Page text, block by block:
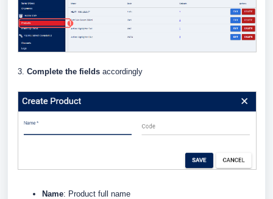
3. Complete the fields accordingly
Name: Product full name